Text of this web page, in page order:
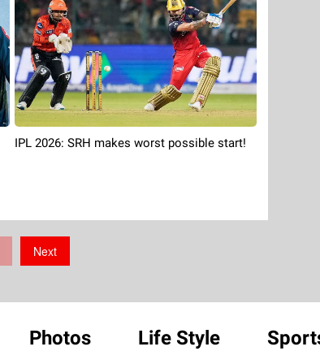
IPL 2026: SRH makes worst possible start!
Next
Photos Life Style